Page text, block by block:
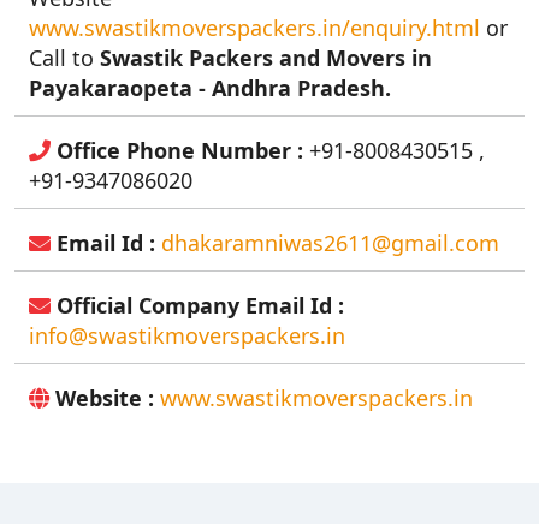
www.swastikmoverspackers.in/enquiry.html or
Call to Swastik Packers and Movers in
Payakaraopeta - Andhra Pradesh.
Office Phone Number : +91-8008430515 ,
+91-9347086020
Email Id : dhakaramniwas2611@gmail.com
Official Company Email Id :
info@swastikmoverspackers.in
Website : www.swastikmoverspackers.in